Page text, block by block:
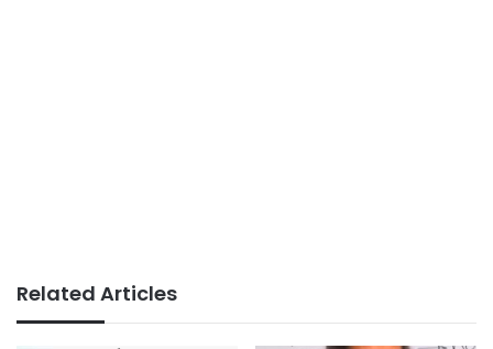
Related Articles